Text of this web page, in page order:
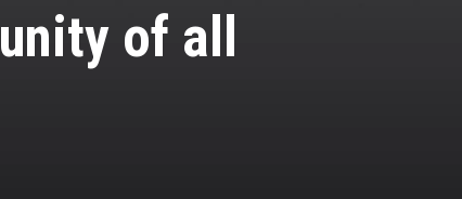
of all